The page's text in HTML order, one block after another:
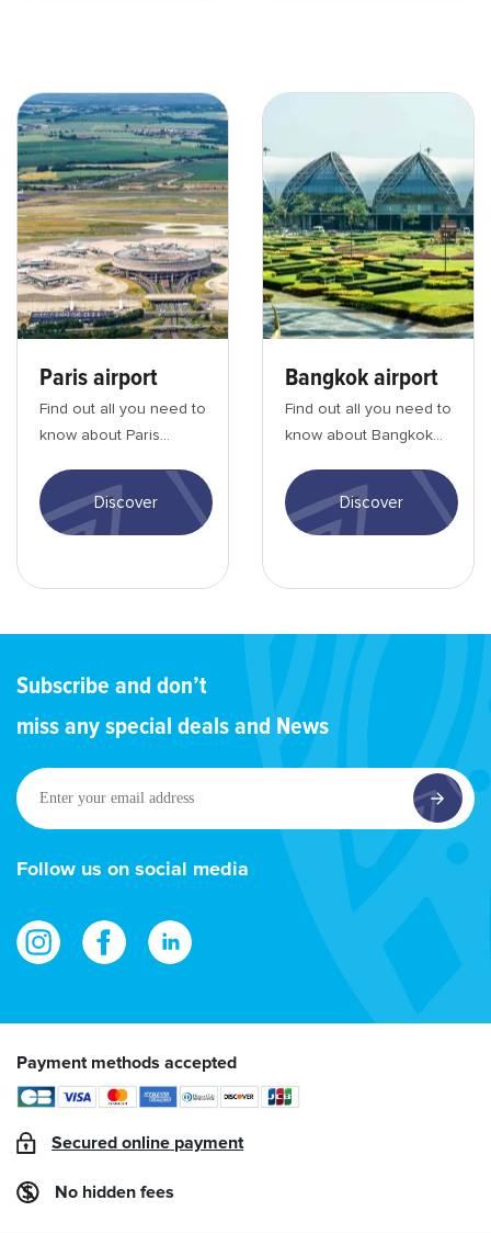
Aéroport de Paris - min.jpg
Paris airport
Find out all you need to
know about Paris
airport: entry
formalities, activities, ...
Discover
Aéroport de Bangkok
Bangkok airport
Find out all you need to
know about Bangkok
entry formalities,
activities, tra...
Discover
Subscribe and don’t
miss any special deals and News
Enter
your
email
address
Follow us on social media
Payment methods accepted
Secured online payment
No hidden fees